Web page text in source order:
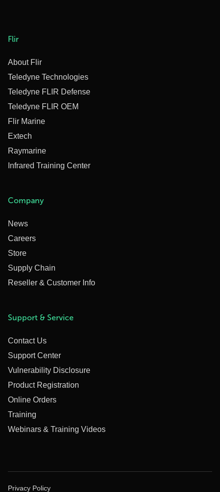
Flir
About Flir
Teledyne Technologies
Teledyne FLIR Defense
Teledyne FLIR OEM
Flir Marine
Extech
Raymarine
Infrared Training Center
Company
News
Careers
Store
Supply Chain
Reseller & Customer Info
Support & Service
Contact Us
Support Center
Vulnerability Disclosure
Product Registration
Online Orders
Training
Webinars & Training Videos
Privacy Policy